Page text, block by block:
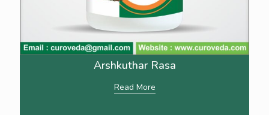
Arshkuthar Rasa
Read More